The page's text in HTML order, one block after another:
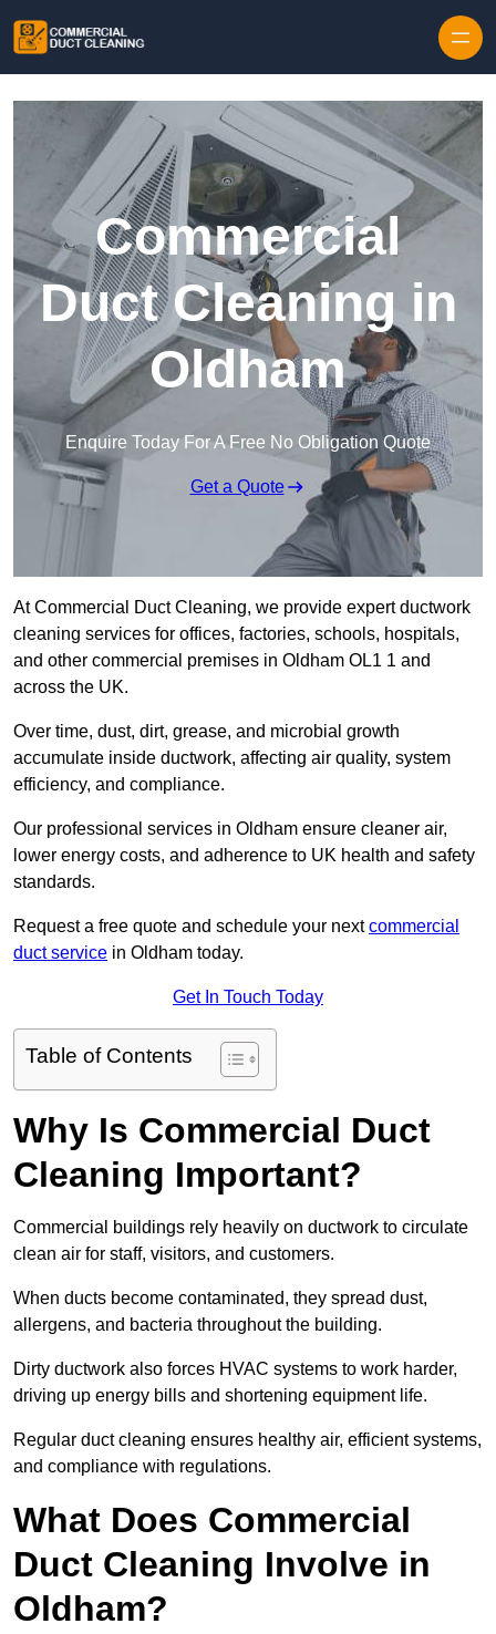
Commercial
Duct Cleaning in
Oldham
Enquire Today For A Free No Obligation Quote
Get a Quote
At Commercial Duct Cleaning, we provide expert ductwork
cleaning services for offices, factories, schools, hospitals,
and other commercial premises in Oldham OL1 1 and
across the UK.
Over time, dust, dirt, grease, and microbial growth
accumulate inside ductwork, affecting air quality, system
efficiency, and compliance.
Our professional services in Oldham ensure cleaner air,
lower energy costs, and adherence to UK health and safety
standards.
Request a free quote and schedule your nextcommercial
duct service in Oldham today.
Get In Touch Today
Table of Contents
Why Is Commercial Duct
Cleaning Important?
Commercial buildings rely heavily on ductwork to circulate
clean air for staff, visitors, and customers.
When ducts become contaminated, they spread dust,
allergens, and bacteria throughout the building.
Dirty ductwork also forces HVAC systems to work harder,
driving up energy bills and shortening equipment life.
Regular duct cleaning ensures healthy air, efficient systems,
and compliance with regulations.
What Does Commercial
Duct Cleaning Involve in
Oldham?